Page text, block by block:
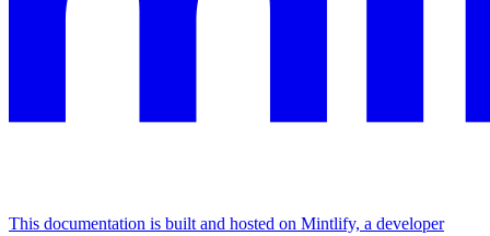
This documentation is built and hosted on Mintlify, a developer